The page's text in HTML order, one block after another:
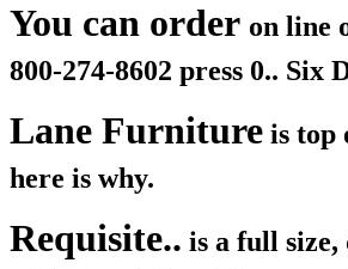
You can order on line
800-274-8602 press 0.. Six
Lane Furniture is top
here is why.
Requisite.. is a full size,